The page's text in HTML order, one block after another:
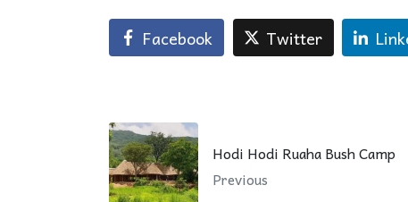
Facebook Twitter
Hodi Hodi Ruaha Bush Camp
Previous